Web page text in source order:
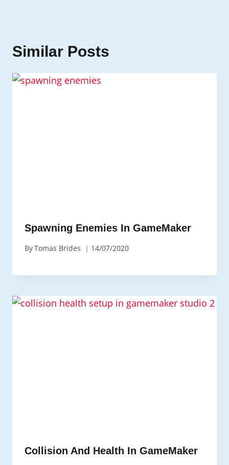
Similar Posts
Spawning Enemies In GameMaker
ByTomas Brides 14/07/2020
Collision And Health In GameMaker